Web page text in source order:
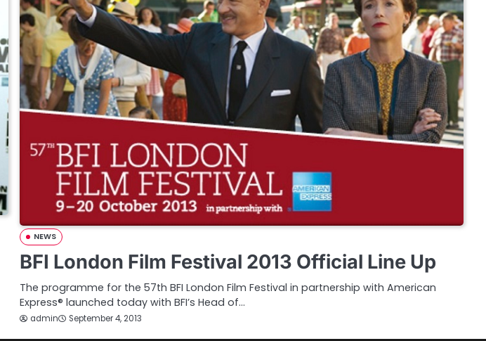
NEWS
BFI London Film Festival 2013 Official Line Up
The programme for the 57th BFI London Film Festival in partnership with American
Express® launched today with BFI’s Head of…
admin September 4, 2013